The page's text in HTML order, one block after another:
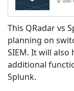
This QRadar vs
planning on
SIEM. It will
additional
Splunk.